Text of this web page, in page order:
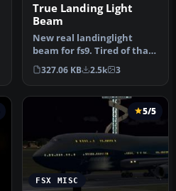
True Landing Light
Beam
New real landinglight
beam for fs9. Tired of that
landinglight that
illuminat…
327.06 KB 2.5k 3
FSX MISC
5/5